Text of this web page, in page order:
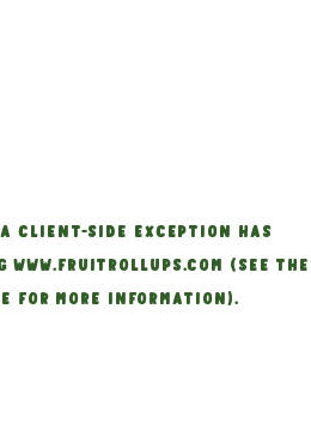
CLIENT-SIDE EXCEPTION HAS
WWW.FRUITROLLUPS.COM (SEE THE
FOR MORE INFORMATION).